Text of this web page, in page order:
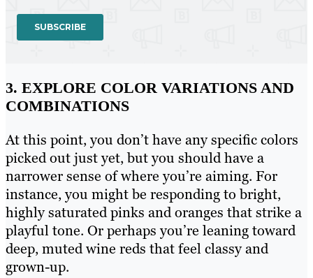
3. EXPLORE COLOR VARIATIONS AND
COMBINATIONS
At this point, you don’t have any specific colors
picked out just yet, but you should have a
narrower sense of where you’re aiming. For
instance, you might be responding to bright,
highly saturated pinks and oranges that strike a
playful tone. Or perhaps you’re leaning toward
deep, muted wine reds that feel classy and
grown-up.